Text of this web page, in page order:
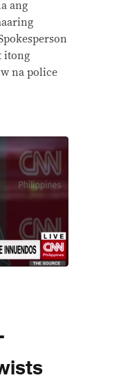
ang
itong
na police